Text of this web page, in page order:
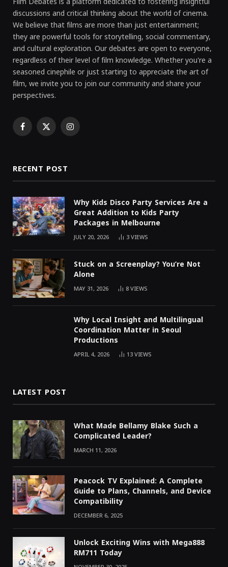
discussions and critical thinking about the world of cinema.
We believe that films are more than just entertainment;
they are powerful tools for storytelling, social commentary,
and cultural exploration. Our debates are open to everyone,
regardless of their level of film knowledge. Whether you're a
seasoned cinephile or just starting to appreciate the art of
film, we invite you to join our community and share your
perspectives.
Facebook
X Instagram
RECENT POST
Why Kids Disco Party Services Are a
Great Addition to Kids Party
Packages in Melbourne
JULY 20, 2026 3VIEWS
Stuck on a Screenplay? You’re Not
Alone
MAY 31, 2026 8VIEWS
Why Local Insight and Multilingual
Coordination Matter in Seoul
Productions
APRIL 4, 2026 13VIEWS
LATEST POST
What Made Bellamy Blake Such a
Complicated Leader?
MARCH 11, 2026
Peacock TV Explained: A Complete
Guide to Plans, Channels, and Device
Compatibility
DECEMBER 6, 2025
Unlock Exciting Wins with Mega888
RM711 Today